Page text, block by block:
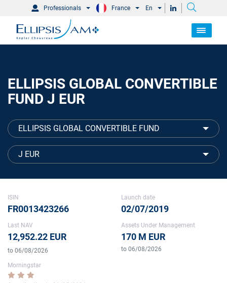
Professionals France En
ELLIPSIS GLOBAL CONVERTIBLE
FUND J EUR
ELLIPSIS GLOBAL CONVERTIBLE FUND
J EUR
ISIN
FR0013423266
Launch date
02/07/2019
Last NAV
12,952.22 EUR
to 06/08/2026
Assets Under Management
170 M EUR
to 06/08/2026
Morningstar